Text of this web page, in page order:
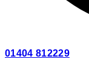
01404 812229